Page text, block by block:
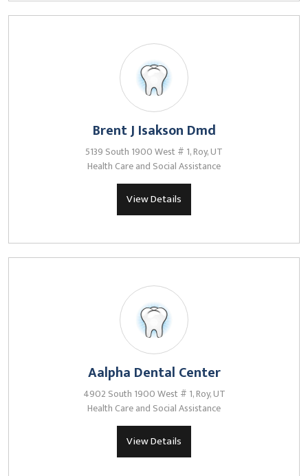
Brent J Isakson Dmd
5139 South 1900 West # 1, Roy, UT
Health Care and Social Assistance
View Details
Aalpha Dental Center
4902 South 1900 West # 1, Roy, UT
Health Care and Social Assistance
View Details